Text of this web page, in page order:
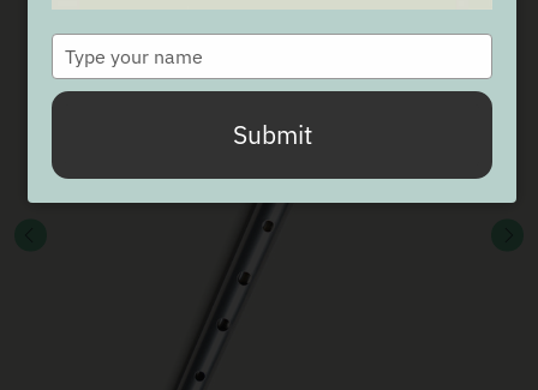
Type
your
name
Submit